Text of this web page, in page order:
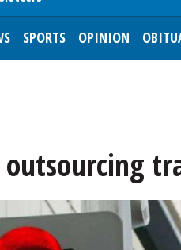
SPORTS OPINION